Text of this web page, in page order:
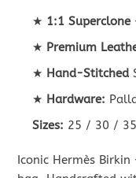
through
★ 1:1 Superclone
★ Premium
★ Hand-Stitched
★ Hardware:
Sizes: 25 / 30 /
Iconic Hermès